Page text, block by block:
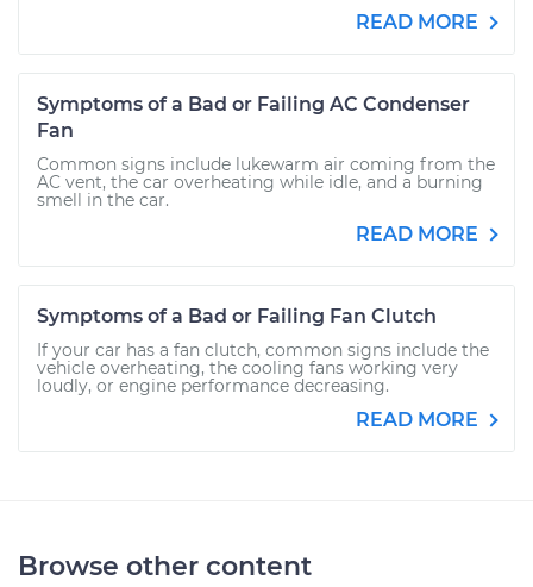
READ MORE
Symptoms of a Bad or Failing AC Condenser
Fan
Common signs include lukewarm air coming from the
AC vent, the car overheating while idle, and a burning
smell in the car.
READ MORE
Symptoms of a Bad or Failing Fan Clutch
If your car has a fan clutch, common signs include the
vehicle overheating, the cooling fans working very
loudly, or engine performance decreasing.
READ MORE
Browse other content